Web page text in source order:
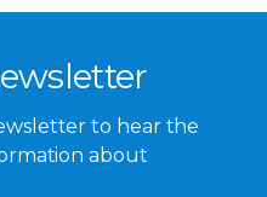
to hear the
about